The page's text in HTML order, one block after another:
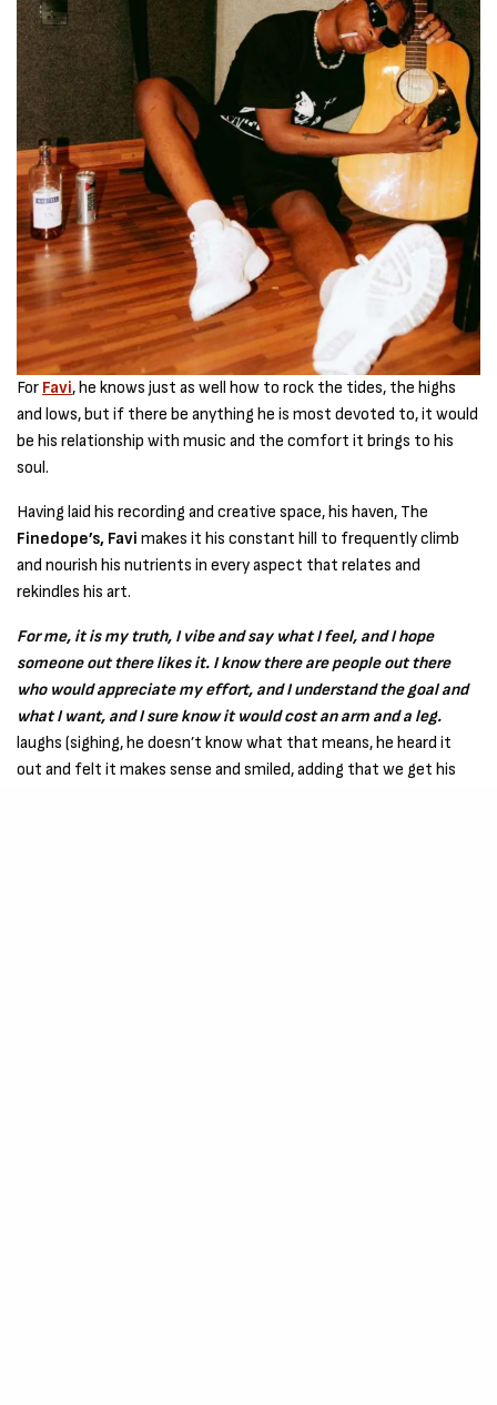
For Favi, he knows just as well how to rock the tides, the highs
and lows, but if there be anything he is most devoted to, it would
be his relationship with music and the comfort it brings to his
soul.
Having laid his recording and creative space, his haven, The
Finedope’s, Favimakes it his constant hill to frequently climb
and nourish his nutrients in every aspect that relates and
rekindles his art.
For me, it is my truth, I vibe and say what I feel, and I hope
someone out there likes it. I know there are people out there
who would appreciate my effort, and I understand the goal and
what I want, and I sure know it would cost an arm and a leg.
laughs (sighing, he doesn’t know what that means, he heard it
out and felt it makes sense and smiled, adding that we get his